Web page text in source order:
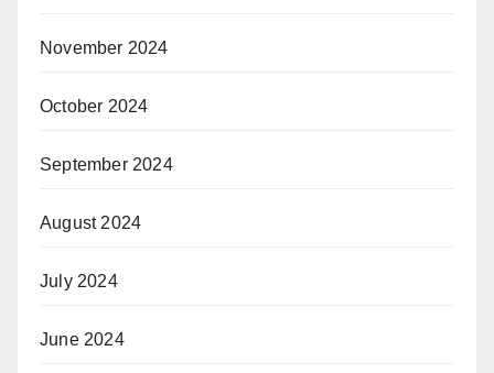
November 2024
October 2024
September 2024
August 2024
July 2024
June 2024